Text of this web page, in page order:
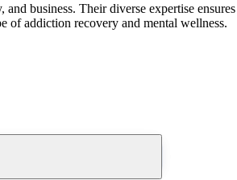
business. Their diverse expertise
of addiction recovery and mental wellness.